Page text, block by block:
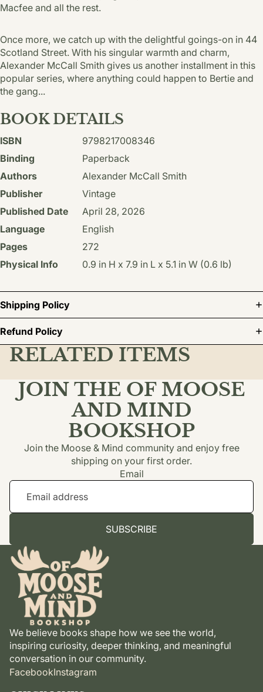
Macfee and all the rest.
Once more, we catch up with the delightful goings-on in 44
Scotland Street. With his singular warmth and charm,
Alexander McCall Smith gives us another installment in this
popular series, where anything could happen to Bertie and
the gang...
BOOK DETAILS
ISBN
9798217008346
Binding
Paperback
Authors
Alexander McCall Smith
Publisher
Vintage
Published Date
April 28, 2026
Language
English
Pages
272
Physical Info
0.9 in H x 7.9 in L x 5.1 in W (0.6 lb)
Shipping Policy
Refund Policy
RELATED ITEMS
JOIN THE OF MOOSE
AND MIND
BOOKSHOP
Join the Moose & Mind community and enjoy free
shipping on your first order.
Email
SUBSCRIBE
We believe books shape how we see the world,
inspiring curiosity, deeper thinking, and meaningful
conversation in our community.
FacebookInstagram